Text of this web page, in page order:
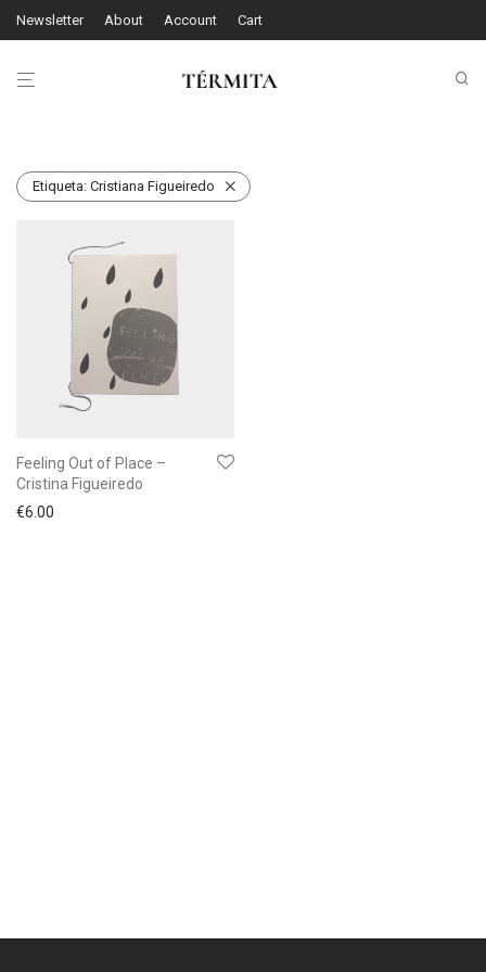
Newsletter About Account Cart
Etiqueta: Cristiana Figueiredo
Feeling Out of Place –
Cristina Figueiredo
€6.00